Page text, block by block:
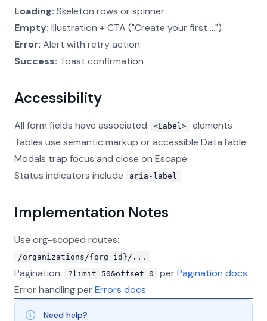
Loading: Skeleton rows or spinner
Empty: Illustration + CTA ("Create your first ...")
Error: Alert with retry action
Success: Toast confirmation
Accessibility
All form fields have associated <Label>
elements
Tables use semantic markup or accessible DataTable
Modals trap focus and close on Escape
Status indicators include
aria-label
Implementation Notes
Use org-scoped routes:
/organizations/{org_id}/...
Pagination: ?limit=50&offset=0 perPagination docs
Error handling perErrors docs
Need help?